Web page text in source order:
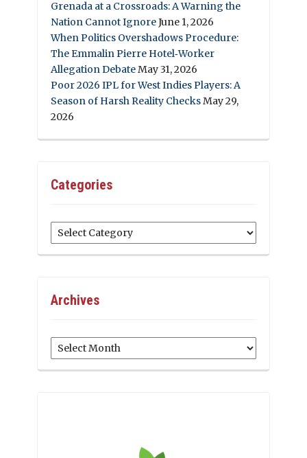
Grenada at a Crossroads: A Warning the
Nation Cannot IgnoreJune 1, 2026
When Politics Overshadows Procedure:
The Emmalin Pierre Hotel‑Worker
Allegation DebateMay 31, 2026
Poor 2026 IPL for West Indies Players: A
Season of Harsh Reality ChecksMay 29,
2026
Categories
Categories
Archives
Archives